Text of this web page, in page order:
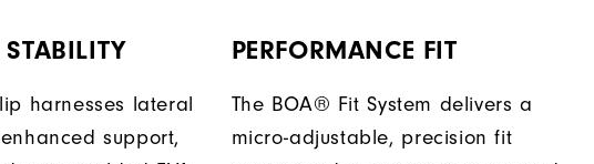
harnesses lateral
support,
PERFORMANCE FIT
The BOA® Fit System delivers a
micro-adjustable, precision fit